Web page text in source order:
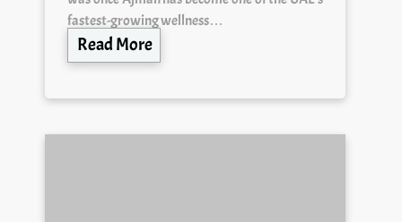
fastest-growing wellness…
Read More